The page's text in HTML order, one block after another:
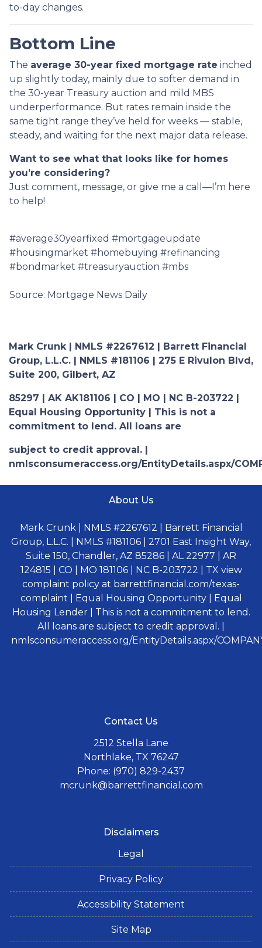
to-day changes.
Bottom Line
The average 30-year fixed mortgage rate inched
up slightly today, mainly due to softer demand in
the 30-year Treasury auction and mild MBS
underperformance. But rates remain inside the
same tight range they’ve held for weeks — stable,
steady, and waiting for the next major data release.
Want to see what that looks like for homes
you’re considering?
Just comment, message, or give me a call—I’m here
to help!
#average30yearfixed #mortgageupdate
#housingmarket #homebuying #refinancing
#bondmarket #treasuryauction #mbs
Source: Mortgage News Daily
Mark Crunk | NMLS #2267612 | Barrett Financial
Group, L.L.C. | NMLS #181106 | 275 E Rivulon Blvd,
Suite 200, Gilbert, AZ
85297 | AK AK181106 | CO | MO | NC B-203722 |
Equal Housing Opportunity | This is not a
commitment to lend. All loans are
subject to credit approval. |
nmlsconsumeraccess.org/EntityDetails.aspx/
About Us
Mark Crunk | NMLS #2267612 | Barrett Financial
Group, L.L.C. | NMLS #181106 | 2701 East Insight Way,
Suite 150, Chandler, AZ 85286 | AL 22977 | AR
124815 | CO | MO 181106 | NC B-203722 | TX view
complaint policy at barrettfinancial.com/texas-
complaint | Equal Housing Opportunity | Equal
Housing Lender | This is not a commitment to lend.
All loans are subject to credit approval. |
nmlsconsumeraccess.org/EntityDetails.aspx/
Contact Us
2512 Stella Lane
Northlake, TX 76247
Phone: (970) 829-2437
mcrunk@barrettfinancial.com
Disclaimers
Legal
Privacy Policy
Accessibility Statement
Site Map